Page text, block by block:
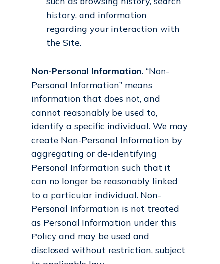
history, and information
regarding your interaction with
the Site.
Non-Personal Information. “Non-
Personal Information” means
information that does not, and
cannot reasonably be used to,
identify a specific individual. We may
create Non-Personal Information by
aggregating or de-identifying
Personal Information such that it
can no longer be reasonably linked
to a particular individual. Non-
Personal Information is not treated
as Personal Information under this
Policy and may be used and
disclosed without restriction, subject